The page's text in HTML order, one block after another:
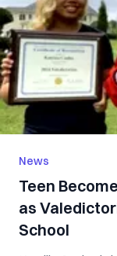
News
Teen
as
School